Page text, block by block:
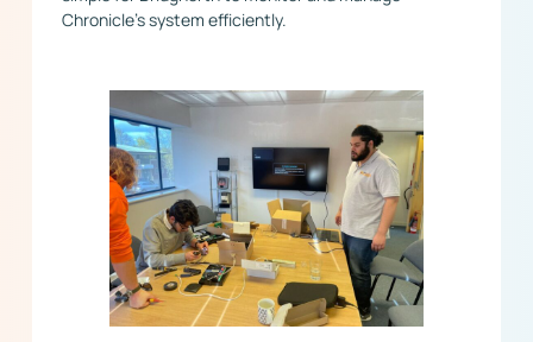
Chronicle’s system efficiently.